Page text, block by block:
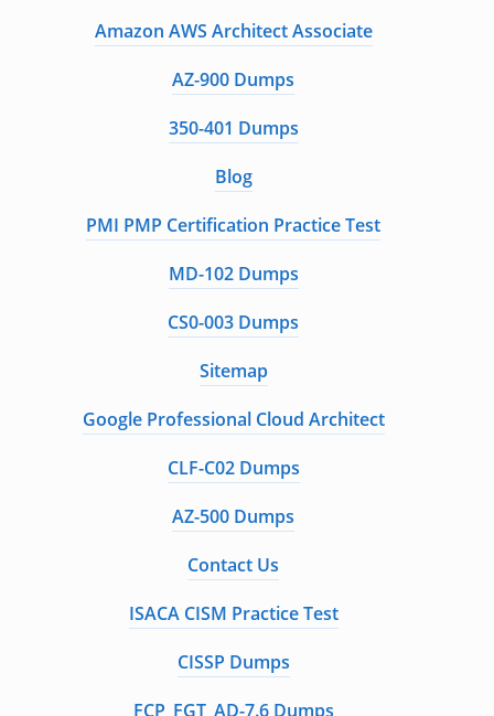
Amazon AWS Architect Associate
AZ-900 Dumps
350-401 Dumps
Blog
PMI PMP Certification Practice Test
MD-102 Dumps
CS0-003 Dumps
Sitemap
Google Professional Cloud Architect
CLF-C02 Dumps
AZ-500 Dumps
Contact Us
ISACA CISM Practice Test
CISSP Dumps
FCP_FGT_AD-7.6 Dumps